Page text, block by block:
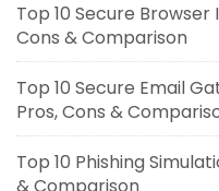
Top 10 Secure
Cons & Comparison
Top 10 Secure Email
Pros, Cons &
Top 10 Phishing